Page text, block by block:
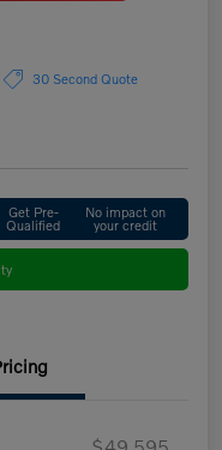
30 Second Quote
Get Pre-
Qualified
No impact on
your credit